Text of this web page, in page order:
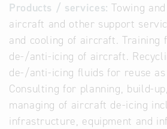
Products / services: Towing
aircraft and other support
and cooling of aircraft. Training
de-/anti-icing of aircraft.
de-/anti-icing fluids for reuse
Consulting for planning, build-
managing of aircraft de-icing
infrastructure, equipment and